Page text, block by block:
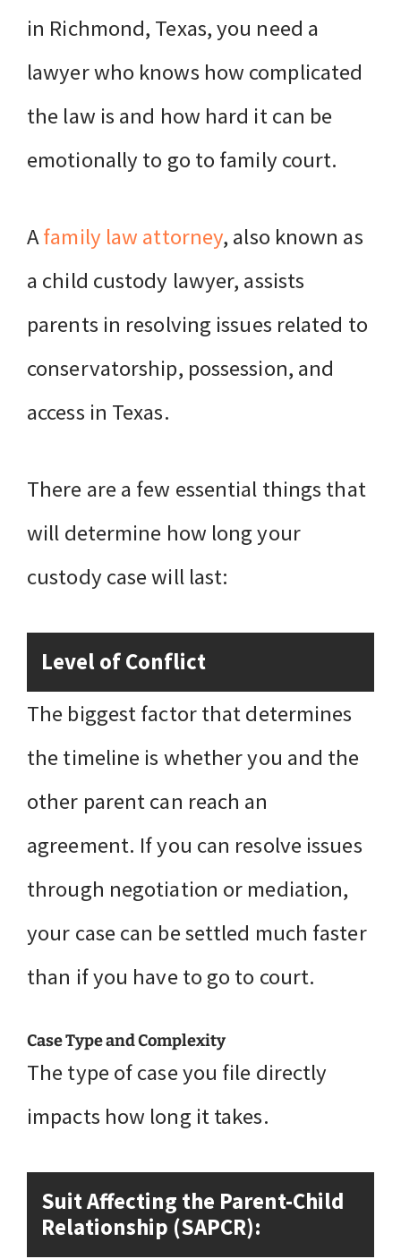
in Richmond, Texas, you need a
lawyer who knows how complicated
the law is and how hard it can be
emotionally to go to family court.
Afamily law attorney, also known as
a child custody lawyer, assists
parents in resolving issues related to
conservatorship, possession, and
access in Texas.
There are a few essential things that
will determine how long your
custody case will last:
Level of Conflict
The biggest factor that determines
the timeline is whether you and the
other parent can reach an
agreement. If you can resolve issues
through negotiation or mediation,
your case can be settled much faster
than if you have to go to court.
Case Type and Complexity
The type of case you file directly
impacts how long it takes.
Suit Affecting the Parent-Child
Relationship (SAPCR):